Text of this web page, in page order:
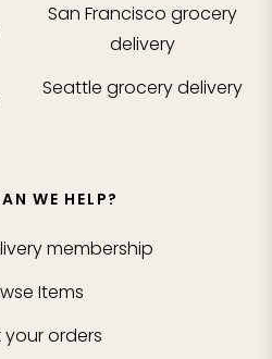
San Francisco grocery
delivery
Seattle grocery delivery
WE HELP?
membership
Items
your orders